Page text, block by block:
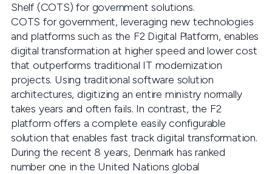
Shelf (COTS) for government solutions.
COTS for government, leveraging new technologies
and platforms such as the F2 Digital Platform, enables
digital transformation at higher speed and lower cost
that outperforms traditional IT modernization
projects. Using traditional software solution
architectures, digitizing an entire ministry normally
takes years and often fails. In contrast, the F2
platform offers a complete easily configurable
solution that enables fast track digital transformation.
During the recent 8 years, Denmark has ranked
number one in the United Nations global